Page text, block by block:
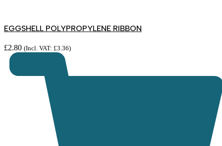
EGGSHELL POLYPROPYLENE RIBBON
£2.80 (Incl. VAT: £3.36)